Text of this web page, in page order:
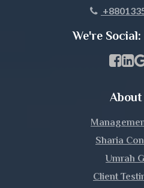
We're
About
Sharia
Umrah
Client